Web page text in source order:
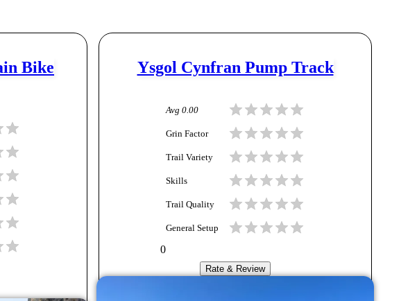
Bike
Ysgol Cynfran Pump Track
Avg 0.00
Grin Factor
Trail Variety
Skills
Trail Quality
General Setup
0
Rate & Review